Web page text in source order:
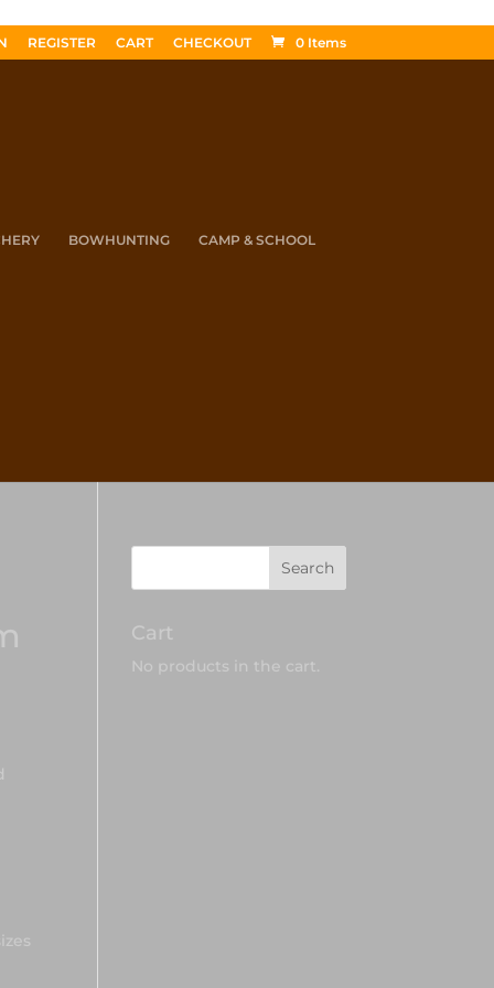
REGISTER CART CHECKOUT 0 Items
BOWHUNTING CAMP & SCHOOL
Cart
No products in the cart.